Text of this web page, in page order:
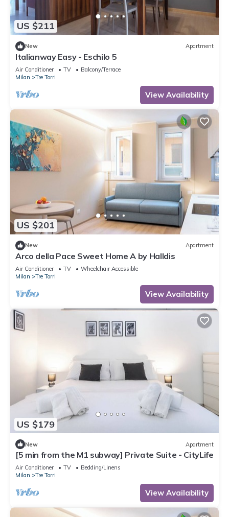
US $211
New Apartment
Italianway Easy - Eschilo 5
Air Conditioner TV
Balcony/Terrace
Milan
Tre Torri
View Availability
US $201
New Apartment
Arco della Pace Sweet Home A by Halldis
Air Conditioner TV
Wheelchair Accessible
Milan
Tre Torri
View Availability
US $179
New Apartment
[5 min from the M1 subway] Private Suite - CityLife
Air Conditioner TV
Bedding/Linens
Milan
Tre Torri
View Availability